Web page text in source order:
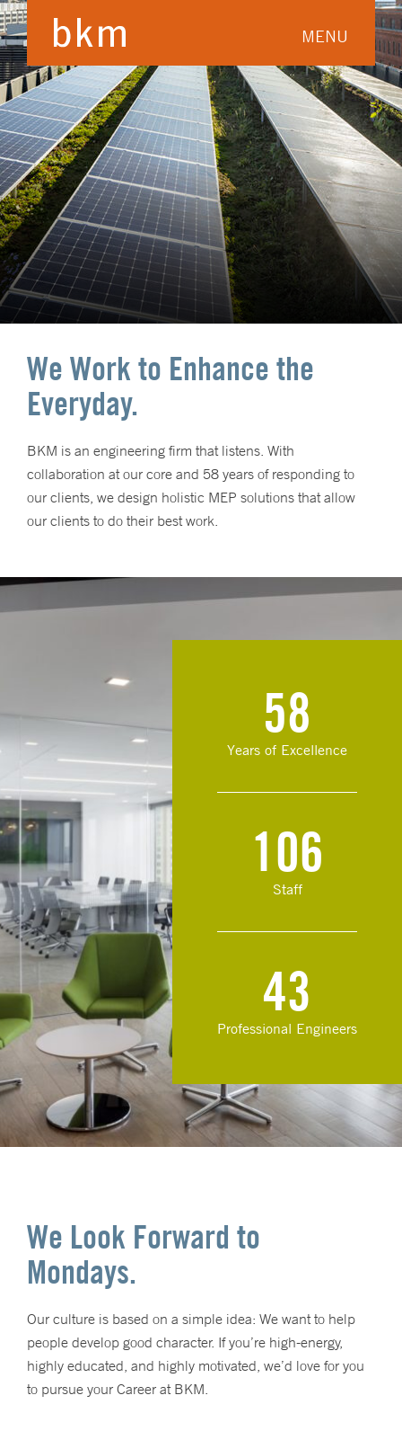
MENU
We Work to Enhance the
Everyday.
BKM is an engineering firm that listens. With
collaboration at our core and 58 years of responding to
our clients, we design holistic MEP solutions that allow
our clients to do their best work.
58
Years of Excellence
106
Staff
43
Professional Engineers
We Look Forward to
Mondays.
Our culture is based on a simple idea: We want to help
people develop good character. If you’re high-energy,
highly educated, and highly motivated, we’d love for you
to pursue your Career at BKM.